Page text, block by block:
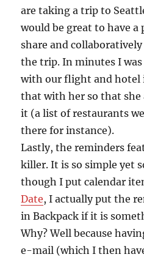
are taking a trip to
would be great to have a
share and
the trip. In minutes I was
with our flight and hotel
that with her so that she
it (a list of restaurants
there for instance).
Lastly, the reminders
killer. It is so simple yet
though I put calendar
Date, I actually put the
in Backpack if it is
Why? Well because
e-mail (which I then